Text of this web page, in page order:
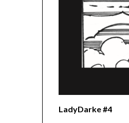
LadyDarke #4